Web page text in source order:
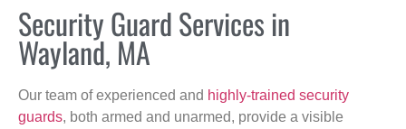
Security Guard Services in
Wayland, MA
Our team of experienced and highly-trained security
guards, both armed and unarmed, provide a visible